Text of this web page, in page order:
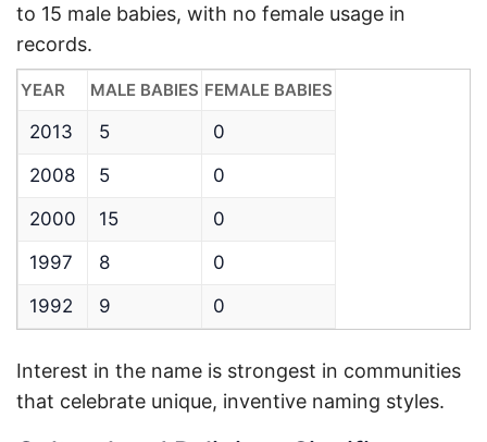
to 15 male babies, with no female usage in
records.
YEAR MALE BABIES FEMALE BABIES
2013 5
0
2008
5
0
2000
15
0
1997
8
0
1992
9 0
Interest in the name is strongest in communities
that celebrate unique, inventive naming styles.